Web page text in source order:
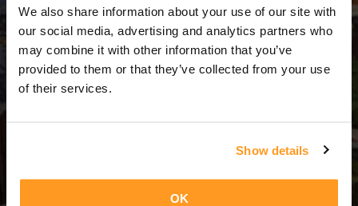
We also share information about your use of our site with
our social media, advertising and analytics partners who
may combine it with other information that you’ve
provided to them or that they’ve collected from your use
of their services.
Show details
OK
4 Días = 3 Noches